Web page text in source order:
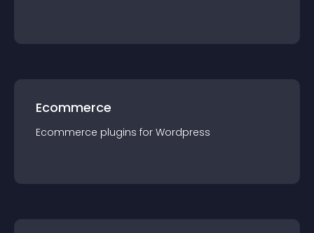
Ecommerce
Ecommerce plugins for Wordpress